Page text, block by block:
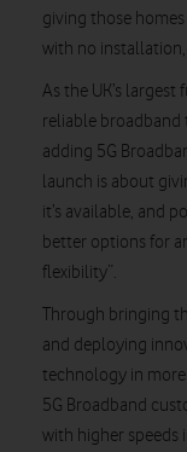
giving those
with no
As the UK’s
reliable broadband
adding 5G
launch is about
it’s available, and
better options for
flexibility”.
Through bringing
and deploying
technology in
5G Broadband
with higher speeds